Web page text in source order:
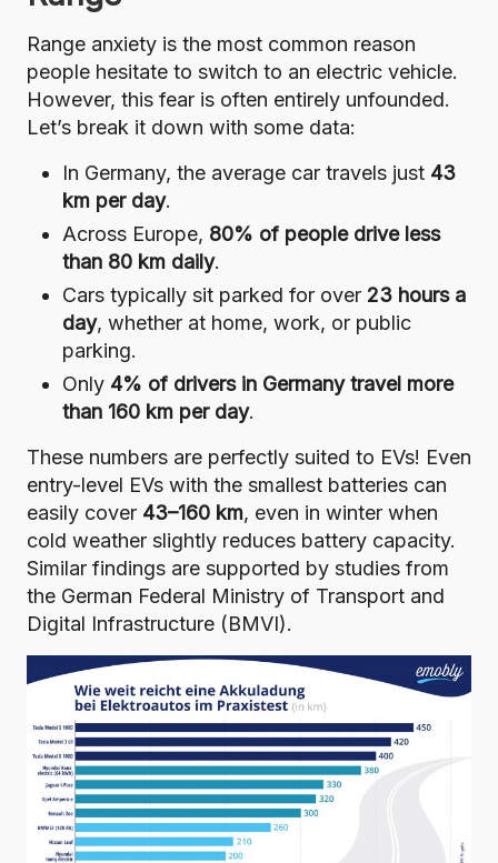
Range anxiety is the most common reason
people hesitate to switch to an electric vehicle.
However, this fear is often entirely unfounded.
Let’s break it down with some data:
In Germany, the average car travels just 43
km per day.
Across Europe, 80% of people drive less
than 80 km daily.
Cars typically sit parked for over 23 hours a
day, whether at home, work, or public
parking.
Only 4% of drivers in Germany travel more
than 160 km per day.
These numbers are perfectly suited to EVs! Even
entry-level EVs with the smallest batteries can
easily cover 43–160 km, even in winter when
cold weather slightly reduces battery capacity.
Similar findings are supported by studies from
the German Federal Ministry of Transport and
Digital Infrastructure (BMVI).